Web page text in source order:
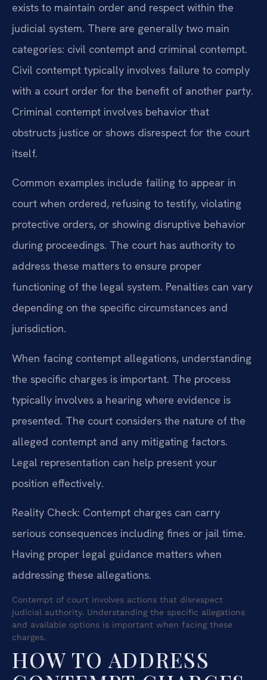
exists to maintain order and respect within the
judicial system. There are generally two main
categories: civil contempt and criminal contempt.
Civil contempt typically involves failure to comply
with a court order for the benefit of another party.
Criminal contempt involves behavior that
obstructs justice or shows disrespect for the court
itself.
Common examples include failing to appear in
court when ordered, refusing to testify, violating
protective orders, or showing disruptive behavior
during proceedings. The court has authority to
address these matters to ensure proper
functioning of the legal system. Penalties can vary
depending on the specific circumstances and
jurisdiction.
When facing contempt allegations, understanding
the specific charges is important. The process
typically involves a hearing where evidence is
presented. The court considers the nature of the
alleged contempt and any mitigating factors.
Legal representation can help present your
position effectively.
Reality Check: Contempt charges can carry
serious consequences including fines or jail time.
Having proper legal guidance matters when
addressing these allegations.
Contempt of court involves actions that disrespect
judicial authority. Understanding the specific allegations
and available options is important when facing these
charges.
HOW TO ADDRESS